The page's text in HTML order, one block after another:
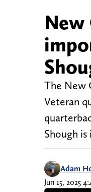
New
The New
Veteran
Shough
Adam
Jun 15, 2025